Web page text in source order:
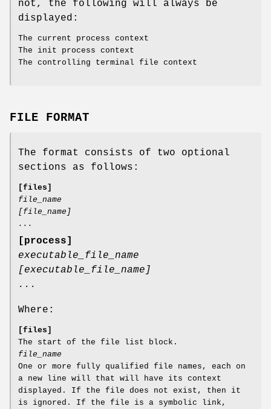
not, the following will always be
displayed:
The current process context
The init process context
The controlling terminal file context
FILE FORMAT
The format consists of two optional
sections as follows:
[files]
file_name
[file_name]
...
[process]
executable_file_name
[executable_file_name]
...
Where:
[files]
The start of the file list block.
file_name
One or more fully qualified file names, each on
a new line will that will have its context
displayed. If the file does not exist, then it
is ignored. If the file is a symbolic link,